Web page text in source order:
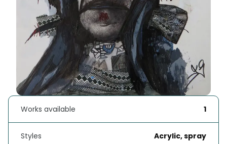
Works available 1
Styles Acrylic, spray